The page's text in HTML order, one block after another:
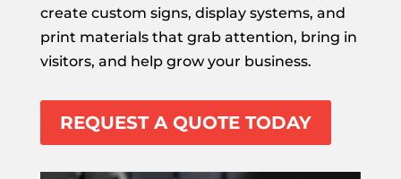
create custom signs, display systems, and
print materials that grab attention, bring in
visitors, and help grow your business.
REQUEST A QUOTE TODAY